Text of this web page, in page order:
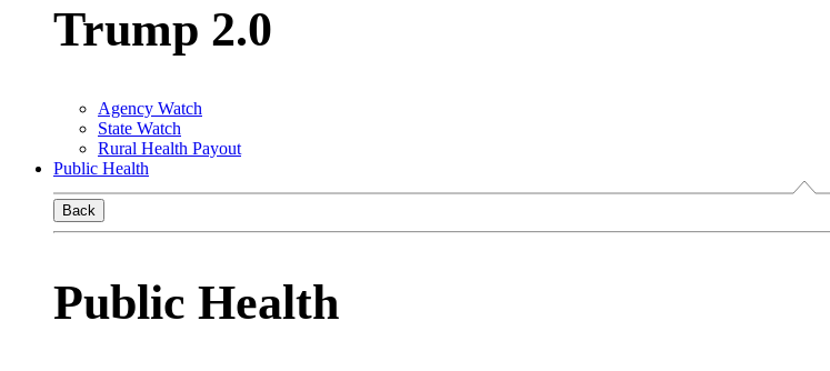
Trump 2.0
Agency Watch
State Watch
Rural Health Payout
Public Health
Back
Public Health